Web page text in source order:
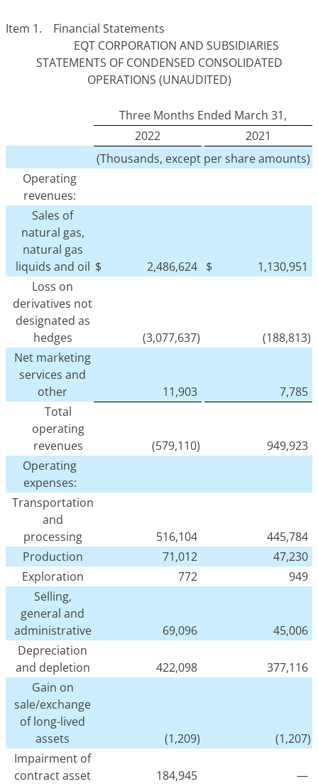
Item 1. Financial Statements
EQT CORPORATION AND SUBSIDIARIES
STATEMENTS OF CONDENSED CONSOLIDATED
OPERATIONS (UNAUDITED)
Three Months Ended March 31,
2022
2021
(Thousands, except per share amounts)
Operating
revenues:
Sales of
natural gas,
natural gas
liquids and oil $ 2,486,624 $
1,130,951
Loss on
derivatives not
designated as
hedges
(3,077,637)
(188,813)
Net marketing
services and
other
11,903
7,785
Total
operating
revenues
(579,110)
949,923
Operating
expenses:
Transportation
and
processing
516,104
445,784
Production
71,012
47,230
Exploration
772
949
Selling,
general and
administrative
69,096
45,006
Depreciation
and depletion
422,098
377,116
Gain on
sale/exchange
of long-lived
assets
(1,209)
(1,207)
Impairment of
contract asset
184,945
—